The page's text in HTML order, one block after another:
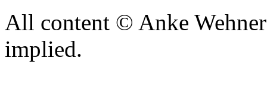
All content © Anke
implied.